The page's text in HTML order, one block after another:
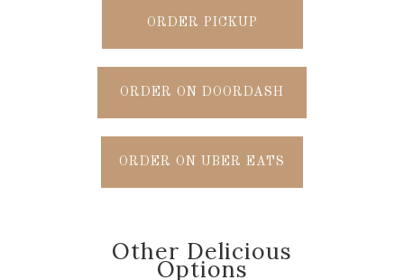
ORDER PICKUP
ORDER ON DOORDASH
ORDER ON UBER EATS
Other Delicious
Options